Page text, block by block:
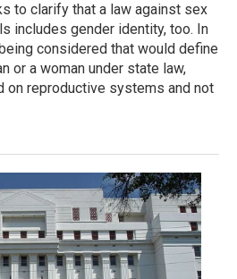
to clarify that a law against sex
includes gender identity, too. In
considered that would define
or a woman under state law,
on reproductive systems and not